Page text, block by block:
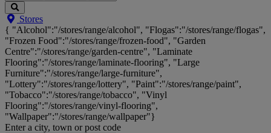
Search
Big
Brands,
Big
Savings...
Stores
{ "Alcohol":"/stores/range/alcohol", "Flogas":"/stores/range/flogas",
"Frozen Food":"/stores/range/frozen-food", "Garden
Centre":"/stores/range/garden-centre", "Laminate
Flooring":"/stores/range/laminate-flooring", "Large
Furniture":"/stores/range/large-furniture",
"Lottery":"/stores/range/lottery", "Paint":"/stores/range/paint",
"Tobacco":"/stores/range/tobacco", "Vinyl
Flooring":"/stores/range/vinyl-flooring",
"Wallpaper":"/stores/range/wallpaper"}
Enter a city, town or post code